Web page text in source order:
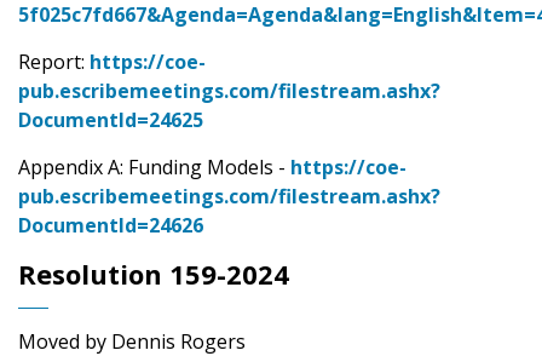
Report: https://coe-
pub.escribemeetings.com/filestream.ashx?
DocumentId=24625
Appendix A: Funding Models - https://coe-
pub.escribemeetings.com/filestream.ashx?
DocumentId=24626
Resolution 159-2024
Moved by Dennis Rogers